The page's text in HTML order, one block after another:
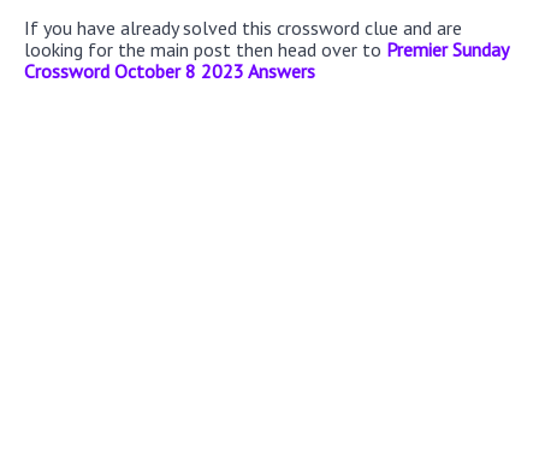
If you have already solved this crossword clue and are
looking for the main post then head over to Premier Sunday
Crossword October 8 2023 Answers